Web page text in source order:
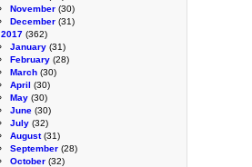
November (30)
December (31)
2017 (362)
January (31)
February (28)
March (30)
April (30)
May (30)
June (30)
July (32)
August(31)
September (28)
October (32)